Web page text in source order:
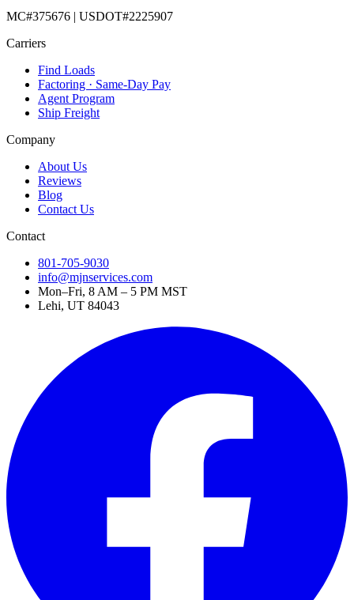
MC#375676 | USDOT#2225907
Carriers
Find Loads
Factoring · Same-Day Pay
Agent Program
Ship Freight
Company
About Us
Reviews
Blog
Contact Us
Contact
801-705-9030
info@mjnservices.com
Mon–Fri, 8 AM – 5 PM MST
Lehi, UT 84043